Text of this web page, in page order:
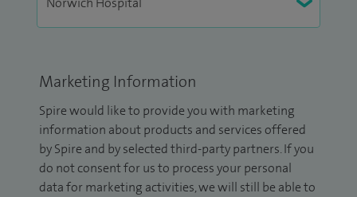
Marketing Information
Spire would like to provide you with marketing
information about products and services offered
by Spire and by selected third-party partners. If you
do not consent for us to process your personal
data for marketing activities, we will still be able to